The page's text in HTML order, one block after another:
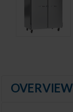
OVERVIEW